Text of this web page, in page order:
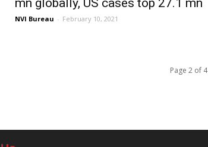
mn globally, US cases top 27.1 mn
NVI Bureau - February 10, 2021
Page 2 of 4